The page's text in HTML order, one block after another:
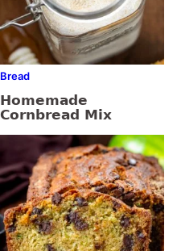
Bread
Homemade
Cornbread Mix